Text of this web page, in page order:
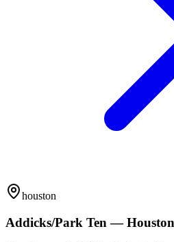
houston
Addicks/Park Ten —